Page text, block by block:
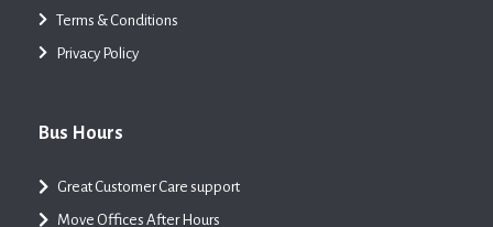
Terms & Conditions
Privacy Policy
Bus Hours
Great Customer Care support
Move Offices After Hours